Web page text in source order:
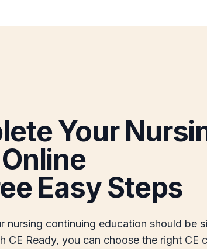
Your
Easy Steps
nursing continuing education should be
CE Ready, you can choose the right CE